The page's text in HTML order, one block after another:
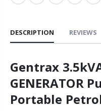
DESCRIPTION REVIEWS
Gentrax
GENERATOR
Portable